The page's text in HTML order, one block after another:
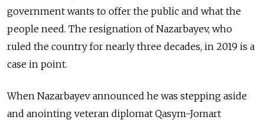
government wants to offer the public and what the
people need. The resignation of Nazarbayev, who
ruled the country for nearly three decades, in 2019 is a
case in point.
When Nazarbayev announced he was stepping aside
and anointing veteran diplomat Qasym-Jomart